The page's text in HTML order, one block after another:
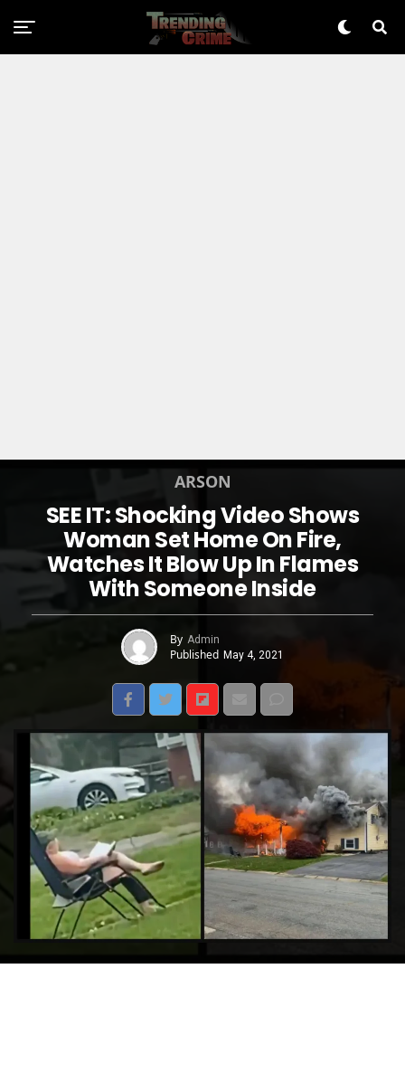
ARSON
SEE IT: Shocking Video Shows
Woman Set Home On Fire,
Watches It Blow Up In Flames
With Someone Inside
By Admin
Published May 4, 2021